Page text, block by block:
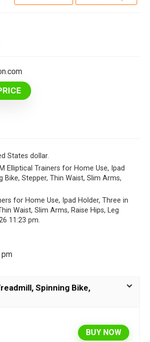
States dollar.
Elliptical Trainers for Home Use, Ipad
Bike, Stepper, Thin Waist, Slim Arms,
for Home Use, Ipad Holder, Three in
Waist, Slim Arms, Raise Hips, Leg
11:23 pm.
pm
Spinning Bike,
BUY NOW